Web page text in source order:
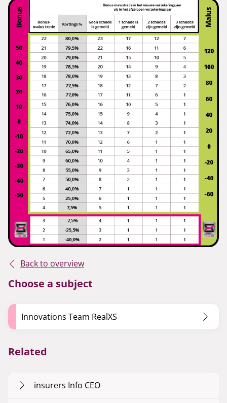
Back to overview
Choose a subject
Innovations Team RealXS
Related
insurers Info CEO